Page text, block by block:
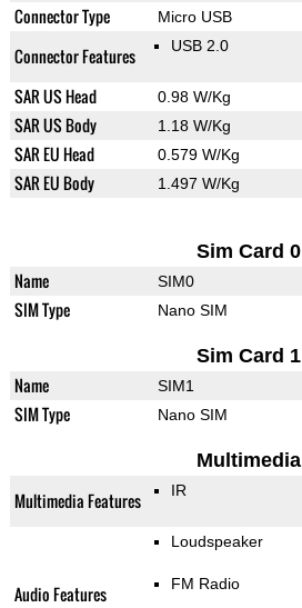
Connector Type Micro USB
Connector Features USB 2.0
SAR US Head 0.98 W/Kg
SAR US Body 1.18 W/Kg
SAR EU Head 0.579 W/Kg
SAR EU Body 1.497 W/Kg
Sim Card 0
Name SIM0
SIM Type Nano SIM
Sim Card 1
Name SIM1
SIM Type Nano SIM
Multimedia
Multimedia Features IR
Audio Features
Loudspeaker
FM Radio